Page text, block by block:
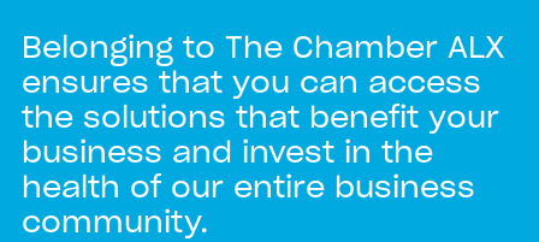
Belonging to The Chamber ALX
ensures that you can access
the solutions that benefit your
business and invest in the
health of our entire business
community.